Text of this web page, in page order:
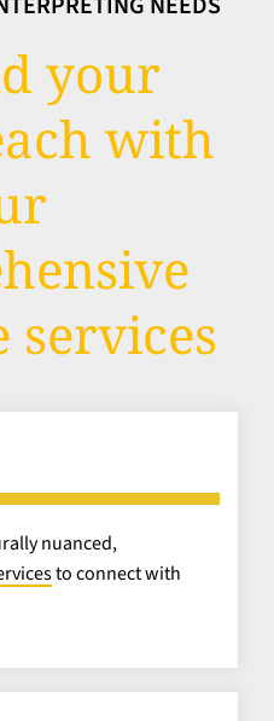
your
with
services
nuanced,
to connect with